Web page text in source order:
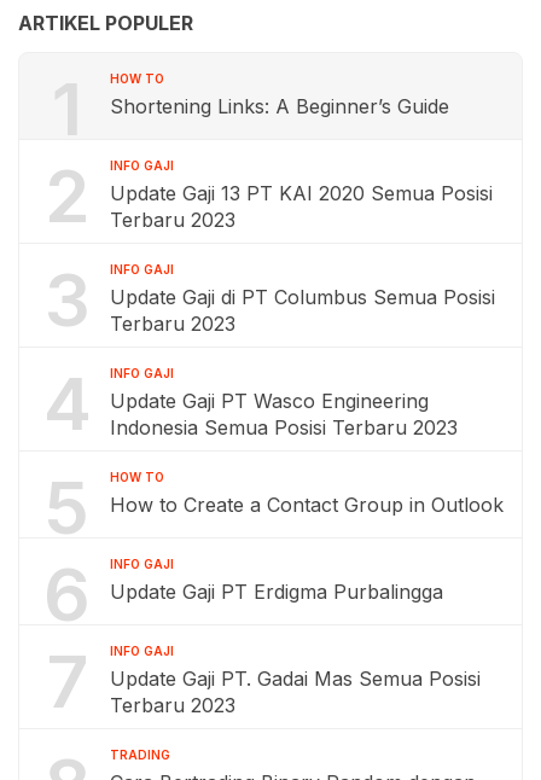
ARTIKEL POPULER
1 HOW TO
Shortening Links: A Beginner’s Guide
2 INFO GAJI
Update Gaji 13 PT KAI 2020 Semua Posisi
Terbaru 2023
3 INFO GAJI
Update Gaji di PT Columbus Semua Posisi
Terbaru 2023
4 INFO GAJI
Update Gaji PT Wasco Engineering
Indonesia Semua Posisi Terbaru 2023
5 HOW TO
How to Create a Contact Group in Outlook
6 INFO GAJI
Update Gaji PT Erdigma Purbalingga
7 INFO GAJI
Update Gaji PT. Gadai Mas Semua Posisi
Terbaru 2023
TRADING